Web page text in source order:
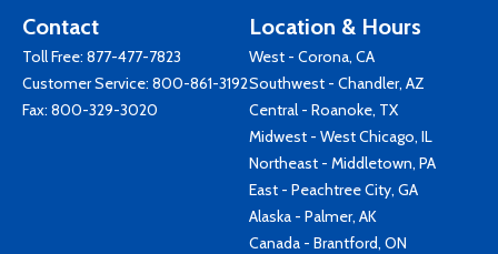
Contact
Toll Free: 877-477-7823
Customer Service: 800-861-3192
Fax: 800-329-3020
Location & Hours
West - Corona, CA
Southwest - Chandler, AZ
Central - Roanoke, TX
Midwest - West Chicago, IL
Northeast - Middletown, PA
East - Peachtree City, GA
Alaska - Palmer, AK
Canada - Brantford, ON